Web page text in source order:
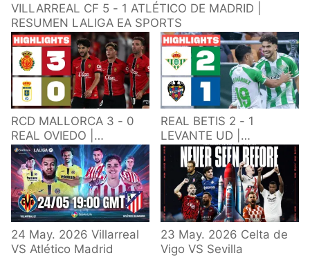
VILLARREAL CF 5 - 1 ATLÉTICO DE MADRID |
RESUMEN LALIGA EA SPORTS
RCD MALLORCA 3 - 0
REAL OVIEDO |
RESUMEN LALIGA EA
SPORTS
REAL BETIS 2 - 1
LEVANTE UD |
RESUMEN LALIGA EA
SPORTS
24 May. 2026 Villarreal
VS Atlético Madrid
23 May. 2026 Celta de
Vigo VS Sevilla